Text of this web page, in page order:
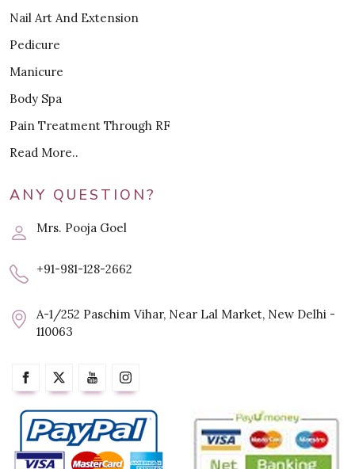
Nail Art And Extension
Pedicure
Manicure
Body Spa
Pain Treatment Through RF
Read More..
ANY QUESTION?
Mrs. Pooja Goel
+91-981-128-2662
A-1/252 Paschim Vihar, Near Lal Market, New Delhi -
110063